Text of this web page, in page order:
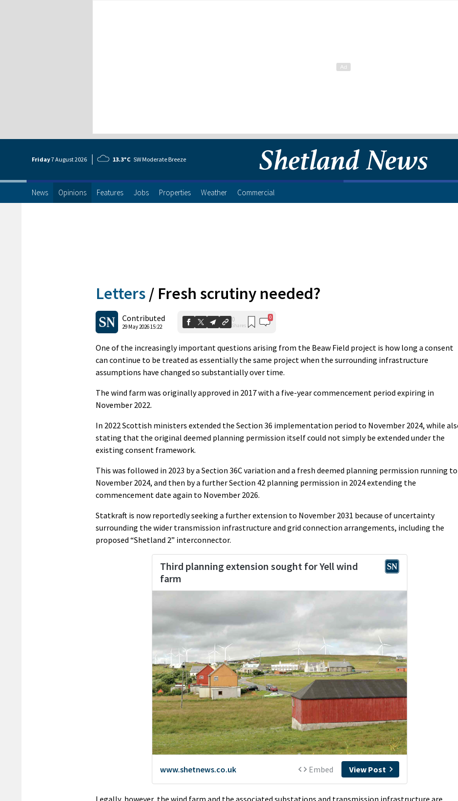
Friday7 August2026 13.3°C SW Moderate Breeze
News Opinions Features Jobs Properties Weather Commercial
Letters / Fresh scrutiny needed?
Contributed
29 May 2026 15:22
0
Shares
0
One of the increasingly important questions arising from the Beaw Field project is how long a consent
can continue to be treated as essentially the same project when the surrounding infrastructure
assumptions have changed so substantially over time.
The wind farm was originally approved in 2017 with a five-year commencement period expiring in
November 2022.
In 2022 Scottish ministers extended the Section 36 implementation period to November 2024, while
stating that the original deemed planning permission itself could not simply be extended under the
existing consent framework.
This was followed in 2023 by a Section 36C variation and a fresh deemed planning permission running to
November 2024, and then by a further Section 42 planning permission in 2024 extending the
commencement date again to November 2026.
Statkraft is now reportedly seeking a further extension to November 2031 because of uncertainty
surrounding the wider transmission infrastructure and grid connection arrangements, including the
proposed “Shetland 2” interconnector.
Legally, however, the wind farm and the associated substations and transmission infrastructure are